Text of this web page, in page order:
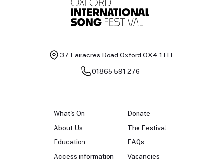
37 Fairacres Road Oxford OX4 1TH
01865 591 276
What's On
About Us
Education
Access information
Donate
The Festival
FAQs
Vacancies